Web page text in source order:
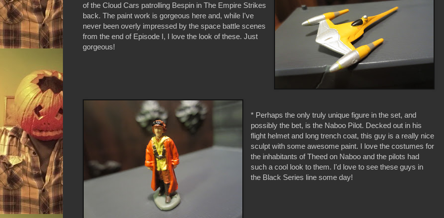
of the Cloud Cars patrolling Bespin in The Empire Strikes
back. The paint work is gorgeous here and, while I've
never been overly impressed by the space battle scenes
from the end of Episode I, I love the look of these. Just
gorgeous!
* Perhaps the only truly unique figure in the set, and
possibly the bet, is the Naboo Pilot. Decked out in his
flight helmet and long trench coat, this guy is a really nice
sculpt with some awesome paint. I love the costumes for
the inhabitants of Theed on Naboo and the pilots had
such a cool look to them. I'd love to see these guys in
the Black Series line some day!